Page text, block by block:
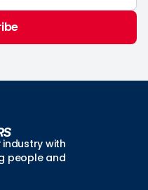
industry with
people and